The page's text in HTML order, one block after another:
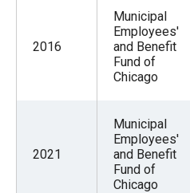
2016
Municipal
Employees'
and Benefit
Fund of
Chicago
2021
Municipal
Employees'
and Benefit
Fund of
Chicago